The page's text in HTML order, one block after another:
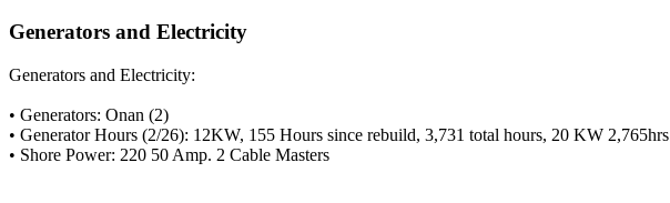
Generators and Electricity
Generators and Electricity:
• Generators: Onan (2)
• Generator Hours (2/26): 12KW, 155 Hours since rebuild, 3,731 total hours, 20 KW 2,765hrs
• Shore Power: 220 50 Amp. 2 Cable Masters